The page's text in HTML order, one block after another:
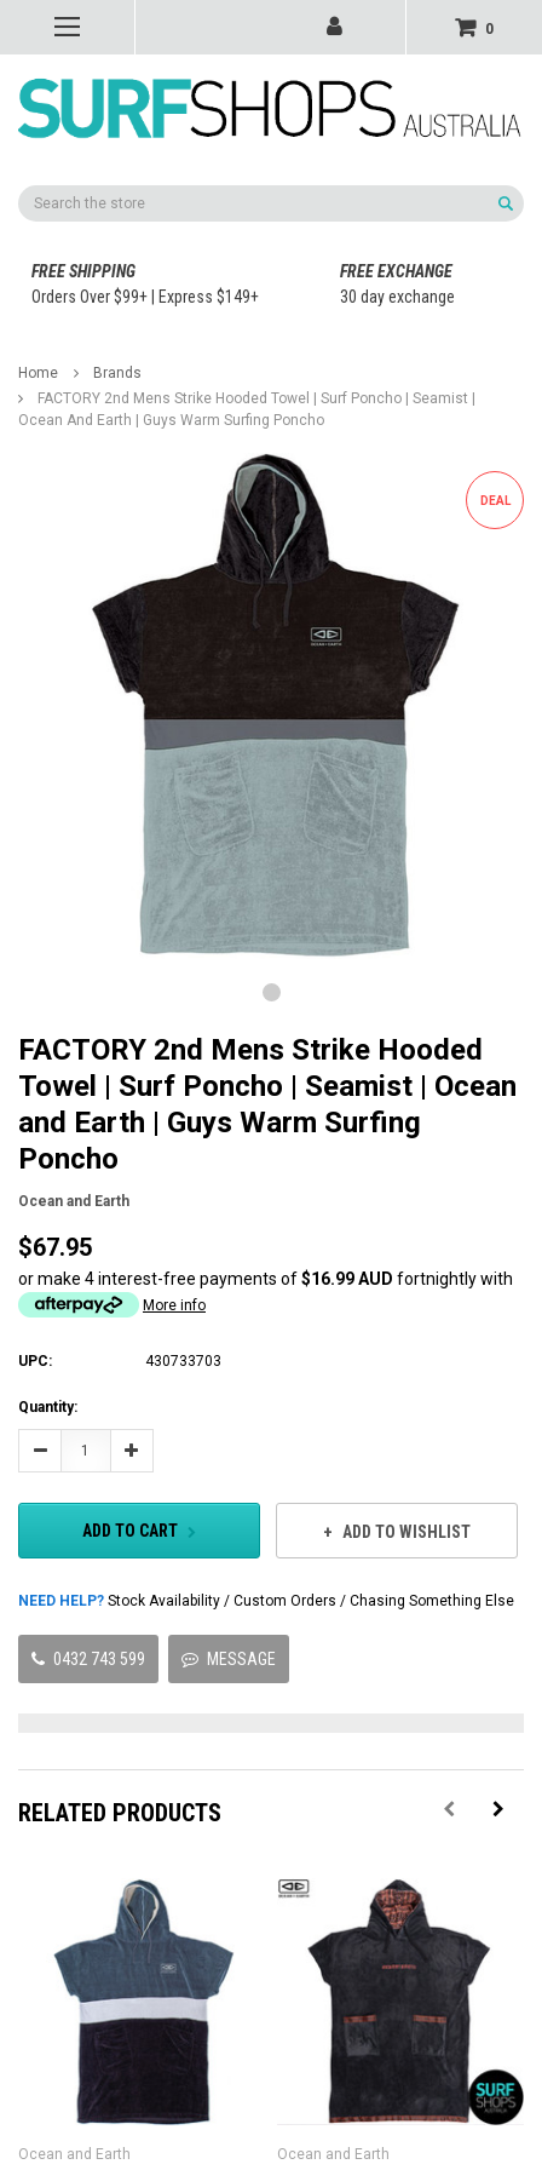
0
Search
FREE SHIPPING
Orders Over $99+ | Express $149+
FREE EXCHANGE
30 day exchange
Home
Brands
FACTORY 2nd Mens Strike Hooded Towel | Surf Poncho | Seamist |
Ocean And Earth | Guys Warm Surfing Poncho
DEAL
FACTORY 2nd Mens Strike Hooded
Towel | Surf Poncho | Seamist | Ocean
and Earth | Guys Warm Surfing
Poncho
Ocean and Earth
$67.95
or make 4 interest-free payments of$16.99 AUD fortnightly with
More info
UPC: 430733703
Current
Stock:
Quantity:
Decrease Increase
ADD TO CART ADD TO WISHLIST
NEED HELP? Stock Availability / Custom Orders / Chasing Something Else
0432 743 599 MESSAGE
RELATED PRODUCTS
Ocean and Earth Ocean and Earth